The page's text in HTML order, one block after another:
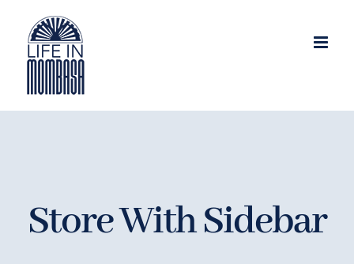
content
Store With Sidebar